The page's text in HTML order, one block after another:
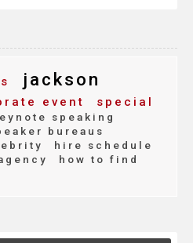
jackson
event
special
speaking
bureaus
hire schedule
how to find